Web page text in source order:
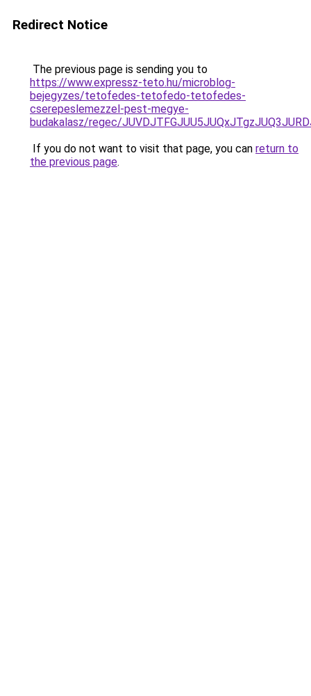
Redirect Notice
The previous page is sending you to
https://www.expressz-teto.hu/microblog-
bejegyzes/tetofedes-tetofedo-tetofedes-
cserepeslemezzel-pest-megye-
budakalasz/regec/
If you do not want to visit that page, you can return to
the previous page.